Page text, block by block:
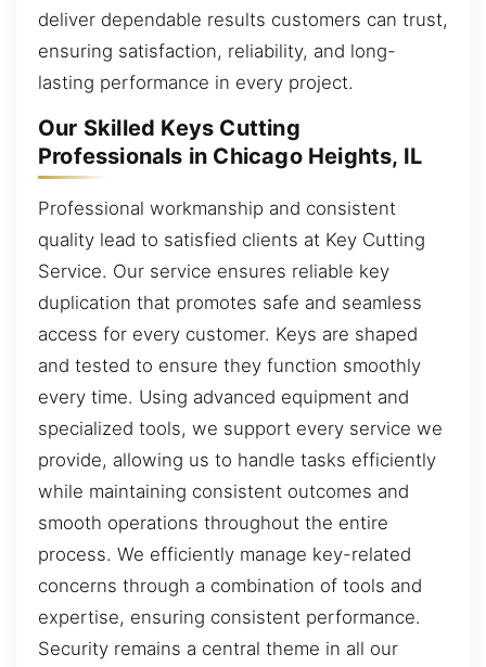
deliver dependable results customers can trust,
ensuring satisfaction, reliability, and long-
lasting performance in every project.
Our Skilled Keys Cutting
Professionals in Chicago Heights, IL
Professional workmanship and consistent
quality lead to satisfied clients at Key Cutting
Service. Our service ensures reliable key
duplication that promotes safe and seamless
access for every customer. Keys are shaped
and tested to ensure they function smoothly
every time. Using advanced equipment and
specialized tools, we support every service we
provide, allowing us to handle tasks efficiently
while maintaining consistent outcomes and
smooth operations throughout the entire
process. We efficiently manage key-related
concerns through a combination of tools and
expertise, ensuring consistent performance.
Security remains a central theme in all our